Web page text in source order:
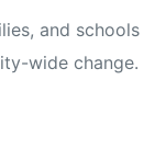
and schools
wide change.